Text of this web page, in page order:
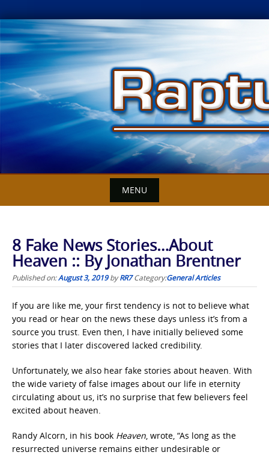
Skip
to
content
MENU
8 Fake News Stories…About
Heaven :: By Jonathan Brentner
Published on:August 3, 2019byRR7 Category:General Articles
If you are like me, your first tendency is not to believe what
you read or hear on the news these days unless it’s from a
source you trust. Even then, I have initially believed some
stories that I later discovered lacked credibility.
Unfortunately, we also hear fake stories about heaven. With
the wide variety of false images about our life in eternity
circulating about us, it’s no surprise that few believers feel
excited about heaven.
Randy Alcorn, in his book Heaven, wrote, “As long as the
resurrected universe remains either undesirable or